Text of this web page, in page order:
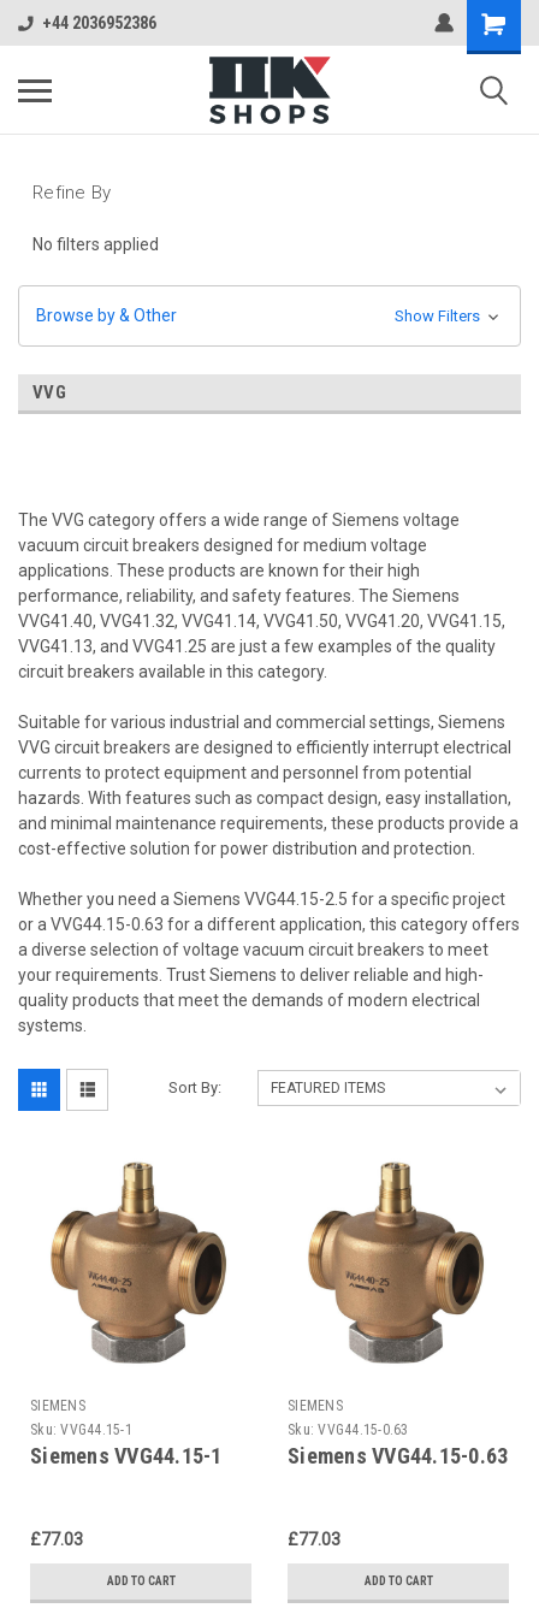
+44 2036952386
Refine By
No filters applied
Browse by & Other Show Filters
VVG
The VVG category offers a wide range of Siemens voltage
vacuum circuit breakers designed for medium voltage
applications. These products are known for their high
performance, reliability, and safety features. The Siemens
VVG41.40, VVG41.32, VVG41.14, VVG41.50, VVG41.20, VVG41.15,
VVG41.13, and VVG41.25 are just a few examples of the quality
circuit breakers available in this category.
Suitable for various industrial and commercial settings, Siemens
VVG circuit breakers are designed to efficiently interrupt electrical
currents to protect equipment and personnel from potential
hazards. With features such as compact design, easy installation,
and minimal maintenance requirements, these products provide a
cost-effective solution for power distribution and protection.
Whether you need a Siemens VVG44.15-2.5 for a specific project
or a VVG44.15-0.63 for a different application, this category offers
a diverse selection of voltage vacuum circuit breakers to meet
your requirements. Trust Siemens to deliver reliable and high-
quality products that meet the demands of modern electrical
systems.
Sort By:
SIEMENS
Sku: VVG44.15-1
Siemens VVG44.15-1
£77.03
ADD TO CART
SIEMENS
Sku: VVG44.15-0.63
Siemens VVG44.15-0.63
£77.03
ADD TO CART